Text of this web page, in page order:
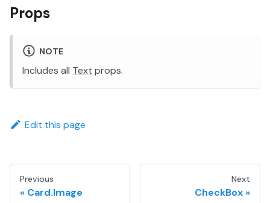
Props
NOTE
Includes all Text props.
Edit this page
Previous
Card.Image
Next
CheckBox